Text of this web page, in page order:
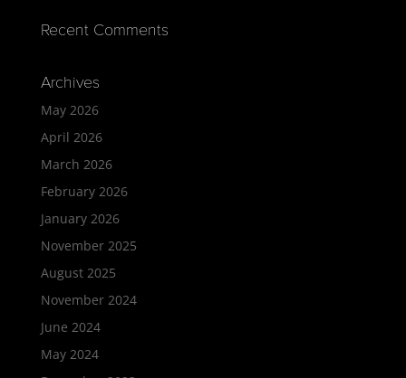
Recent Comments
Archives
May 2026
April 2026
March 2026
February 2026
January 2026
November 2025
August 2025
November 2024
June 2024
May 2024